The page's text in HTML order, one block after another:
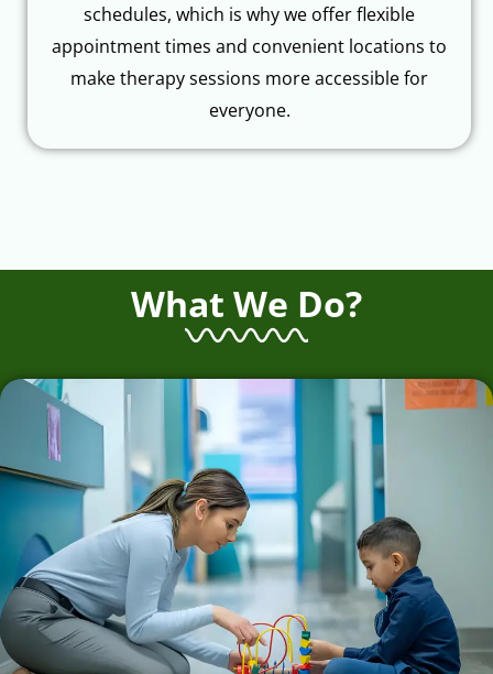
schedules, which is why we offer flexible
appointment times and convenient locations to
make therapy sessions more accessible for
everyone.
What We Do?